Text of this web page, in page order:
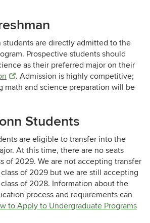
students are directly admitted to the
Prospective students should
as their preferred major on their
. Admission is highly competitive;
math and science preparation will be
Students
are eligible to transfer into the
At this time, there are no seats
of 2029. We are not accepting transfer
of 2029 but we are still accepting
of 2028. Information about the
process and requirements can
to Apply to Undergraduate Programs